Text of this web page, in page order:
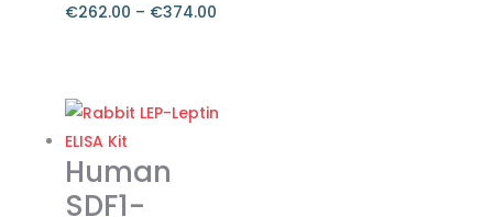
€262.00 – €374.00
€262.00
through
€374.00
product
has
multiple
variants.
The
Human
SDF1-